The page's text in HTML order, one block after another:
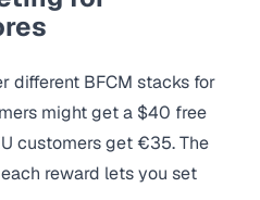
different BFCM stacks for
might get a $40 free
customers get €35. The
reward lets you set